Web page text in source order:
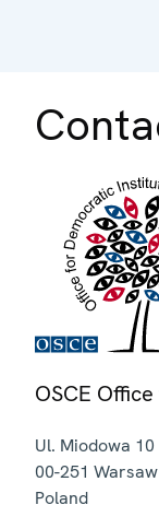
OSCE
Ul. Miodowa 10
00-251 Warsaw
Poland